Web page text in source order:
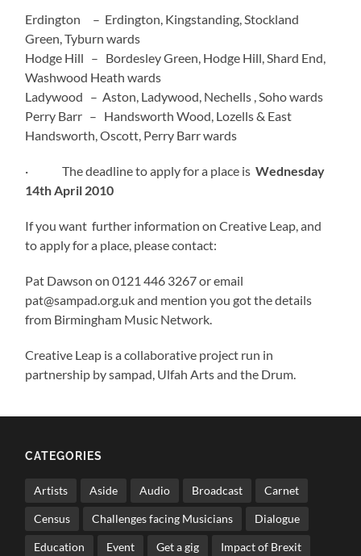
Erdington – Erdington, Kingstanding, Stockland
Green, Tyburn wards
Hodge Hill – Bordesley Green, Hodge Hill, Shard End,
Washwood Heath wards
Ladywood – Aston, Ladywood, Nechells , Soho wards
Perry Barr – Handsworth Wood, Lozells & East
Handsworth, Oscott, Perry Barr wards
· The deadline to apply for a place isWednesday
14th April 2010
If you want further information on Creative Leap, and
to apply for a place, please contact:
Pat Dawson on 0121 446 3267 or email
pat@sampad.org.uk and mention you got the details
from Birmingham Music Network.
Creative Leap is a collaborative project run in
partnership by sampad, Ulfah Arts and the Drum.
CATEGORIES
Artists Aside Audio Broadcast Carnet
Census Challenges facing Musicians Dialogue
Education Event Get a gig Impact of Brexit